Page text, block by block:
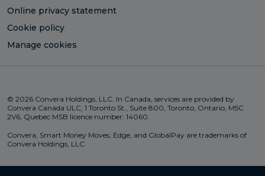
Online privacy statement
Cookie policy
Manage cookies
© 2026 Convera Holdings, LLC. In Canada, services are provided by
Convera Canada ULC, 1 Toronto St., Suite 800, Toronto, Ontario, M5C
2V6, Quebec MSB licence number: 14060.
Convera, Smart Money Moves, Edge, and GlobalPay are trademarks of
Convera Holdings, LLC.